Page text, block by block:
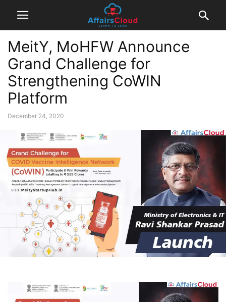
MeitY, MoHFW Announce
Grand Challenge for
Strengthening CoWIN
Platform
December 24, 2020